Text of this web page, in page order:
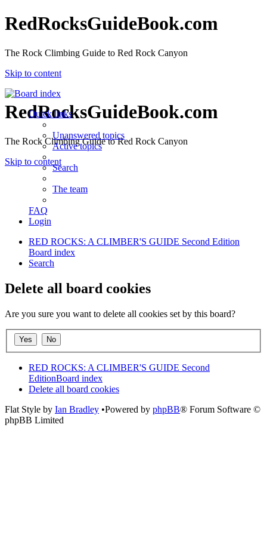
RedRocksGuideBook.com
The Rock Climbing Guide to Red Rock Canyon
Skip to content
RedRocksGuideBook.com
The Rock Climbing Guide to Red Rock Canyon
Skip to content
Quick links
Unanswered topics
Active topics
Search
The team
FAQ
Login
RED ROCKS: A CLIMBER'S GUIDE Second Edition
Board index
Search
Delete all board cookies
Are you sure you want to delete all cookies set by this board?
RED ROCKS: A CLIMBER'S GUIDE Second
EditionBoard index
Delete all board cookies
Flat Style by Ian Bradley •Powered by phpBB® Forum Software ©
phpBB Limited